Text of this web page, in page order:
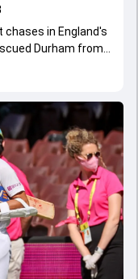
in England's
Durham from
148.